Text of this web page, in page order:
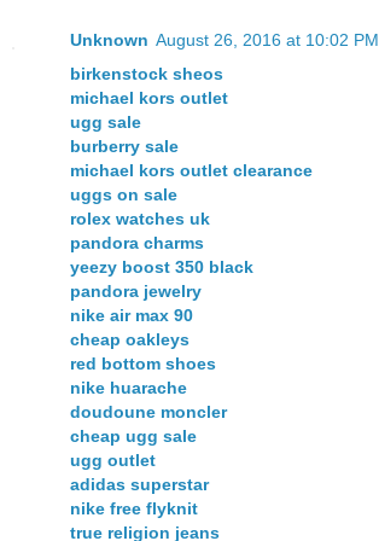
Unknown August 26, 2016 at 10:02 PM
birkenstock sheos
michael kors outlet
ugg sale
burberry sale
michael kors outlet clearance
uggs on sale
rolex watches uk
pandora charms
yeezy boost 350 black
pandora jewelry
nike air max 90
cheap oakleys
red bottom shoes
nike huarache
doudoune moncler
cheap ugg sale
ugg outlet
adidas superstar
nike free flyknit
true religion jeans